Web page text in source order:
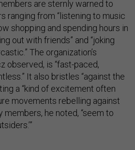
are sternly warned to
ranging from “listening to music
shopping and spending hours in
out with friends” and “joking
The organization’s
observed, is “fast-paced,
It also bristles “against the
a “kind of excitement often
movements rebelling against
members, he noted, “seem to